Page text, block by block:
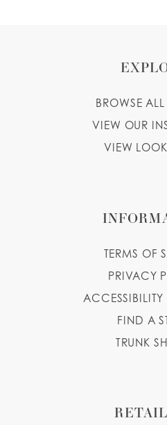
BROWSE ALL
VIEW OUR
VIEW
TERMS OF
PRIVACY
ACCESSIBILITY
FIND A
TRUNK